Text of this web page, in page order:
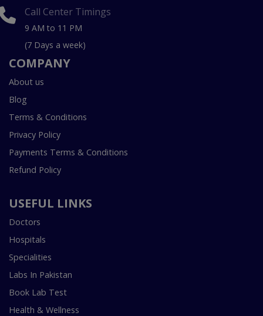
Call Center Timings
9 AM to 11 PM
(7 Days a week)
COMPANY
About us
Blog
Terms & Conditions
Privacy Policy
Payments Terms & Conditions
Refund Policy
USEFUL LINKS
Doctors
Hospitals
Specialities
Labs In Pakistan
Book Lab Test
Health & Wellness